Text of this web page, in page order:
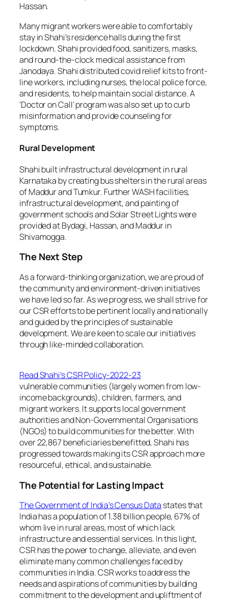
Hassan.
Many migrant workers were able to comfortably
stay in Shahi’s residence halls during the first
lockdown. Shahi provided food, sanitizers, masks,
and round-the-clock medical assistance from
Janodaya. Shahi distributed covid relief kits to front-
line workers, including nurses, the local police force,
and residents, to help maintain social distance. A
‘Doctor on Call’ program was also set up to curb
misinformation and provide counseling for
symptoms.
Rural Development
Shahi built infrastructural development in rural
Karnataka by creating bus shelters in the rural areas
of Maddur and Tumkur. Further WASH facilities,
infrastructural development, and painting of
government schools and Solar Street Lights were
provided at Bydagi, Hassan, and Maddur in
Shivamogga.
The Next Step
As a forward-thinking organization, we are proud of
the community and environment-driven initiatives
we have led so far. As we progress, we shall strive for
our CSR efforts to be pertinent locally and nationally
and guided by the principles of sustainable
development. We are keen to scale our initiatives
through like-minded collaboration.
Read Shahi’s CSR Policy-2022-23
vulnerable communities (largely women from low-
income backgrounds), children, farmers, and
migrant workers. It supports local government
authorities and Non-Governmental Organisations
(NGOs) to build communities for the better. With
over 22,867 beneficiaries benefitted, Shahi has
progressed towards making its CSR approach more
resourceful, ethical, and sustainable.
The Potential for Lasting Impact
The Government of India’s Census Data states that
India has a population of 1.38 billion people, 67% of
whom live in rural areas, most of which lack
infrastructure and essential services. In this light,
CSR has the power to change, alleviate, and even
eliminate many common challenges faced by
communities in India. CSR works to address the
needs and aspirations of communities by building
commitment to the development and upliftment of